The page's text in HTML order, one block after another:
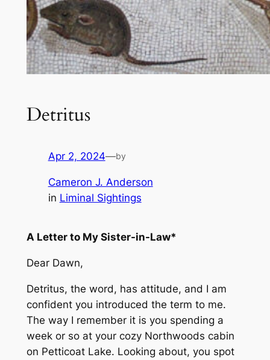
Detritus
Apr 2, 2024—by
Cameron J. Anderson
in Liminal Sightings
A Letter to My Sister-in-Law*
Dear Dawn,
Detritus, the word, has attitude, and I am
confident you introduced the term to me.
The way I remember it is you spending a
week or so at your cozy Northwoods cabin
on Petticoat Lake. Looking about, you spot